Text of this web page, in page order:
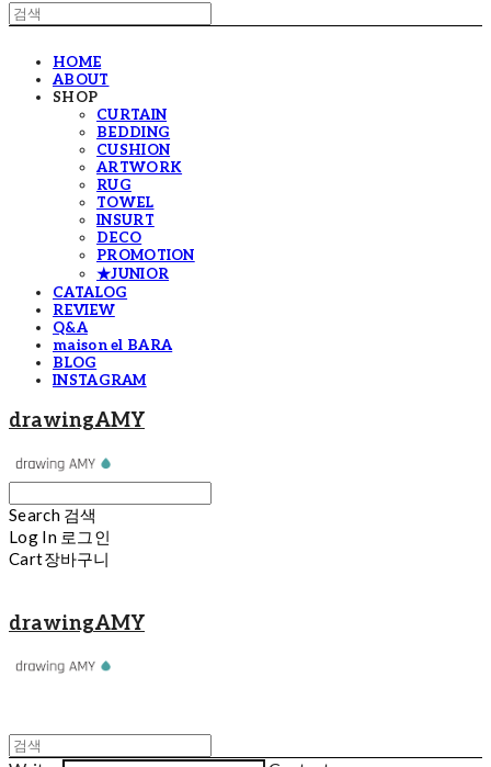
HOME
ABOUT
SHOP
CURTAIN
BEDDING
CUSHION
ARTWORK
RUG
TOWEL
INSURT
DECO
PROMOTION
★JUNIOR
CATALOG
REVIEW
Q&A
maison el BARA
BLOG
INSTAGRAM
drawingAMY
Search 검색
Log In 로그인
Cart장바구니
drawingAMY